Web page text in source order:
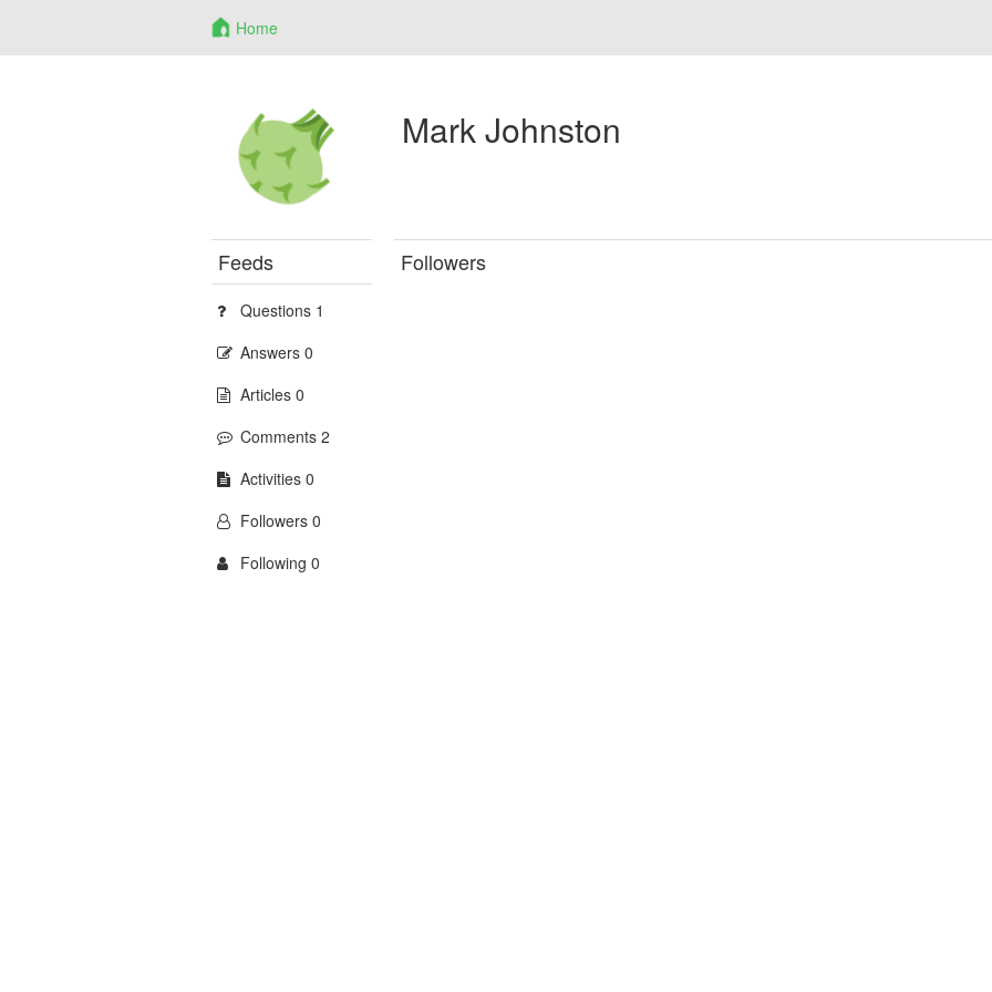
Home
Mark Johnston
Feeds
Questions 1
Answers 0
Articles 0
Comments 2
Activities 0
Followers 0
Following 0
Followers